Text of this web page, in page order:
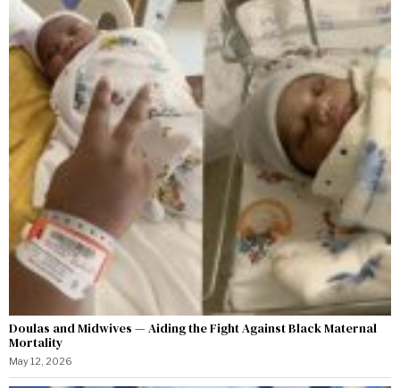
Doulas and Midwives — Aiding the Fight Against Black Maternal
Mortality
May 12, 2026